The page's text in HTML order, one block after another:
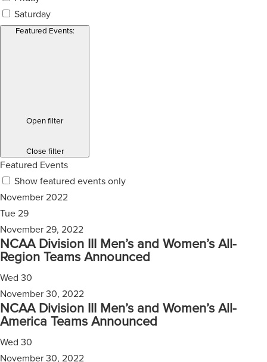
Saturday
Featured Events:
Open filter
Close filter
Featured Events
Show featured events only
November 2022
Tue 29
November 29, 2022
NCAA Division III Men’s and Women’s All-
Region Teams Announced
Wed 30
November 30, 2022
NCAA Division III Men’s and Women’s All-
America Teams Announced
Wed 30
November 30, 2022